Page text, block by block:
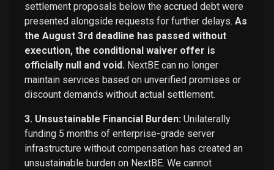
settlement proposals below the accrued debt were
presented alongside requests for further delays. As
the August 3rd deadline has passed without
execution, the conditional waiver offer is
officially null and void. NextBE can no longer
maintain services based on unverified promises or
discount demands without actual settlement.
3. Unsustainable Financial Burden: Unilaterally
funding 5 months of enterprise-grade server
infrastructure without compensation has created an
unsustainable burden on NextBE. We cannot